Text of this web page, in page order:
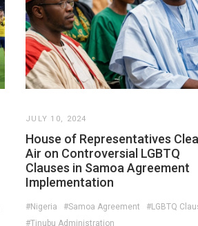
JULY 10, 2024
House of Representatives
Air on Controversial LGBTQ
Clauses in Samoa Agreement
Implementation
#Nigeria #Samoa Agreement
#LGBTQ
#Tinubu Administration